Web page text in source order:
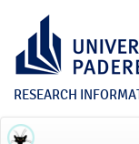
RESEARCH